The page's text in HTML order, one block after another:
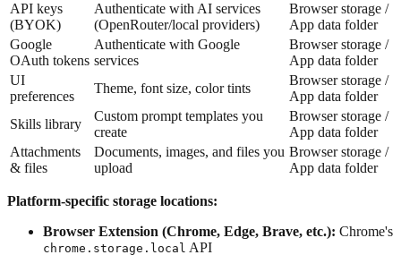
API keys
(BYOK)
Authenticate with AI services
(OpenRouter/local providers)
Browser storage /
App data folder
Google
OAuth tokens
Authenticate with Google
services
Browser storage /
App data folder
UI
preferences
Theme, font size, color tints
Browser storage /
App data folder
Skills library
Custom prompt templates you
create
Browser storage /
App data folder
Attachments
& files
Documents, images, and files you
upload
Browser storage /
App data folder
Platform-specific storage locations:
Browser Extension (Chrome, Edge, Brave, etc.): Chrome's
chrome.storage.local API